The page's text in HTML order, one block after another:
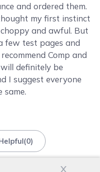
x
and ordered them.
my first instinct
and awful. But
few test pages and
Comp and
definitely be
I suggest everyone
same.
(0)